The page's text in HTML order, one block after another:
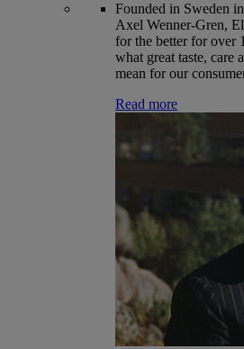
Founded in Sweden
Axel Wenner-Gren,
for the better for over
what great taste, care
mean for our
Read more